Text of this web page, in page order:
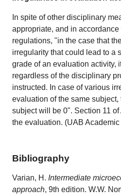
In spite of other disciplinary
appropriate, and in
regulations, "in the case that
irregularity that could lead to a
grade of an evaluation activity,
regardless of the disciplinary
instructed. In case of various
evaluation of the same
subject will be 0". Section 11
the evaluation. (UAB
Bibliography
Varian, H. Intermediate
approach, 9th edition. W.W.